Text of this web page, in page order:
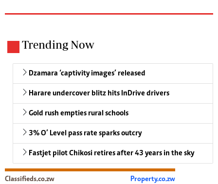
Trending Now
Dzamara ‘captivity images’ released
Harare undercover blitz hits InDrive drivers
Gold rush empties rural schools
3% O’ Level pass rate sparks outcry
Fastjet pilot Chikosi retires after 43 years in the sky
Classifieds.co.zw Property.co.zw